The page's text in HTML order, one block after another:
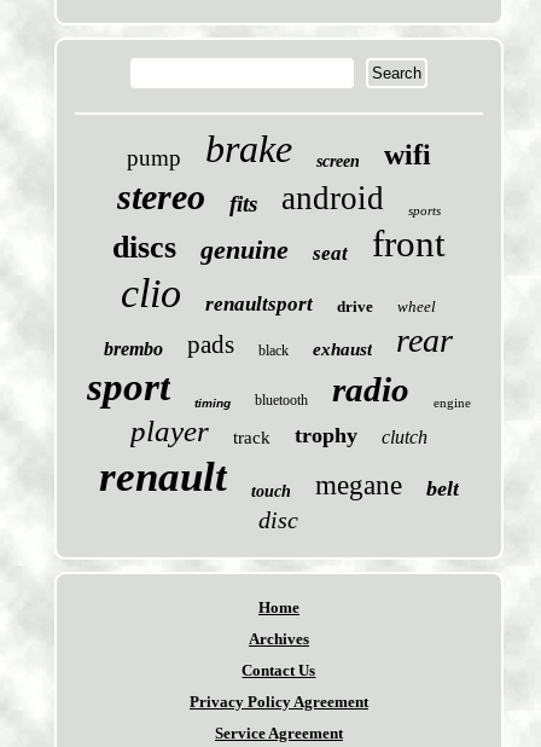
pump brake screen wifi
stereo fits android sports
discs genuine seat front
clio renaultsport drive wheel
brembo pads black exhaust rear
sport timing bluetooth radio engine
player track trophy clutch
renault touch megane belt
disc
Home
Archives
Contact Us
Privacy Policy Agreement
Service Agreement